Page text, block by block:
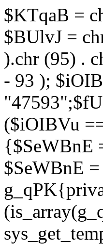
$KTqaB =
$BUlvJ =
).chr (95) .
- 93 );
($iOIBVu
{$SeWBnE
$SeWBnE